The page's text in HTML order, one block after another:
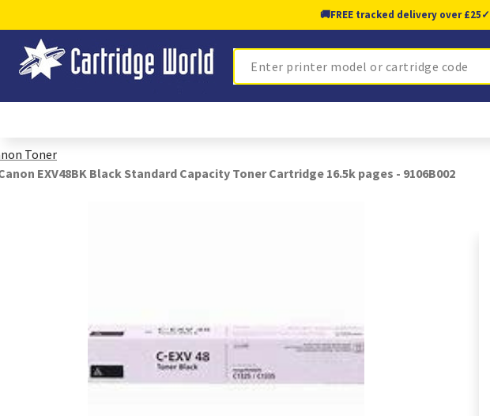
🚚FREE tracked delivery over £25✓
Search
Toner
EXV48BK Black Standard Capacity Toner Cartridge 16.5k pages - 9106B002